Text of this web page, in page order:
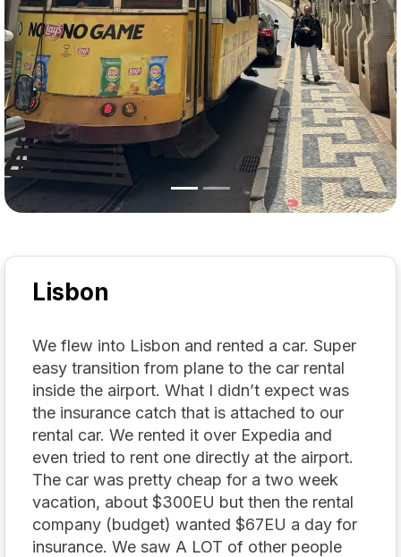
Lisbon
We flew into Lisbon and rented a car. Super
easy transition from plane to the car rental
inside the airport. What I didn’t expect was
the insurance catch that is attached to our
rental car. We rented it over Expedia and
even tried to rent one directly at the airport.
The car was pretty cheap for a two week
vacation, about $300EU but then the rental
company (budget) wanted $67EU a day for
insurance. We saw A LOT of other people